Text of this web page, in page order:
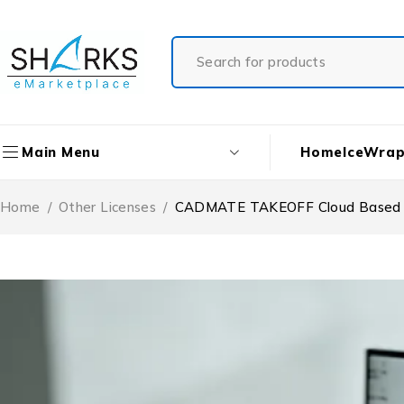
Main Menu Home
Home / Other Licenses / CADMATE TAKEOFF Cloud